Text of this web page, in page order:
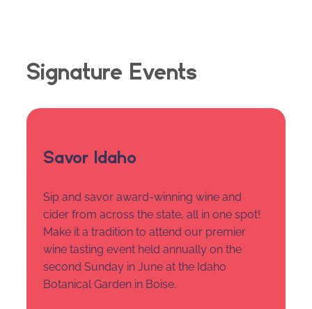
Signature Events
Savor Idaho
Sip and savor award-winning wine and
cider from across the state, all in one spot!
Make it a tradition to attend our premier
wine tasting event held annually on the
second Sunday in June at the Idaho
Botanical Garden in Boise.